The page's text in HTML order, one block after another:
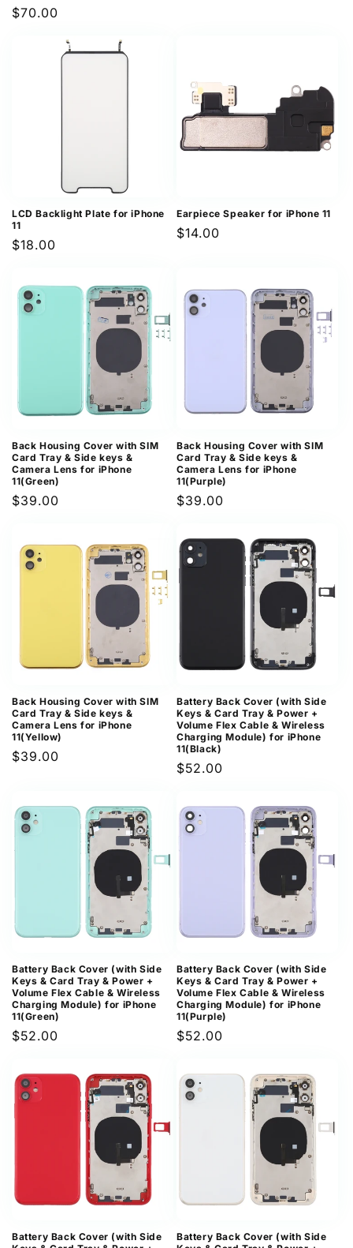
Regular
$70.00
LCD Backlight Plate for iPhone
11
Regular
$18.00
Earpiece Speaker for iPhone 11
Regular
$14.00
Back Housing Cover with SIM
Card Tray & Side keys &
Camera Lens for iPhone
11(Green)
Regular
$39.00
Back Housing Cover with SIM
Card Tray & Side keys &
Camera Lens for iPhone
11(Purple)
Regular
$39.00
Back Housing Cover with SIM
Card Tray & Side keys &
Camera Lens for iPhone
11(Yellow)
Regular
$39.00
Battery Back Cover (with Side
Keys & Card Tray & Power +
Volume Flex Cable & Wireless
Charging Module) for iPhone
11(Black)
Regular
$52.00
Battery Back Cover (with Side
Keys & Card Tray & Power +
Volume Flex Cable & Wireless
Charging Module) for iPhone
11(Green)
Regular
$52.00
Battery Back Cover (with Side
Keys & Card Tray & Power +
Volume Flex Cable & Wireless
Charging Module) for iPhone
11(Purple)
Regular
$52.00
Battery Back Cover (with Side
Battery Back Cover (with Side